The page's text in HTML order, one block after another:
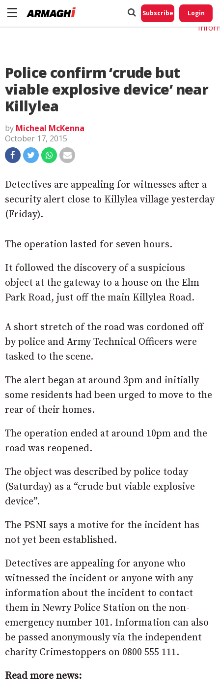
Subscribe Login
Police confirm ‘crude but
viable explosive device’ near
Killylea
by Micheal McKenna
October 17, 2015
Detectives are appealing for witnesses after a
security alert close to Killylea village yesterday
(Friday).
The operation lasted for seven hours.
It followed the discovery of a suspicious
object at the gateway to a house on the Elm
Park Road, just off the main Killylea Road.
A short stretch of the road was cordoned off
by police and Army Technical Officers were
tasked to the scene.
The alert began at around 3pm and initially
some residents had been urged to move to the
rear of their homes.
The operation ended at around 10pm and the
road was reopened.
The object was described by police today
(Saturday) as a “crude but viable explosive
device”.
The PSNI says a motive for the incident has
not yet been established.
Detectives are appealing for anyone who
witnessed the incident or anyone with any
information about the incident to contact
them in Newry Police Station on the non-
emergency number 101. Information can also
be passed anonymously via the independent
charity Crimestoppers on 0800 555 111.
Read more news:
Do
My